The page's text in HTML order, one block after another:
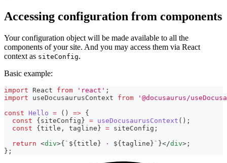
Accessing configuration from components
Your configuration object will be made available to all the
components of your site. And you may access them via React
context as siteConfig.
Basic example:
import React from 'react' ;
import
useDocusaurusContext from
'@docusaurus/
const
Hello = ( ) => {
const
{siteConfig} = useDocusaurusContext ( ) ;
const
{title , tagline} = siteConfig ;
return <div>{ ` ${title} · ${tagline} ` }</div> ;
} ;